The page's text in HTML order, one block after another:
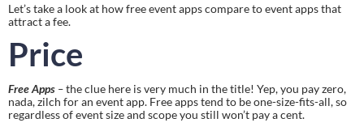
Let’s take a look at how free event apps compare to event apps that
attract a fee.
Price
Free Apps – the clue here is very much in the title! Yep, you pay zero,
nada, zilch for an event app. Free apps tend to be one-size-fits-all, so
regardless of event size and scope you still won’t pay a cent.